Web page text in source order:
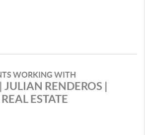
WORKING WITH
RENDEROS |
ESTATE